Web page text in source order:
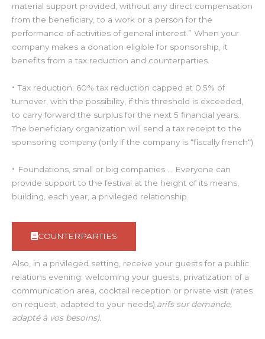
material support provided, without any direct compensation
from the beneficiary, to a work or a person for the
performance of activities of general interest.” When your
company makes a donation eligible for sponsorship, it
benefits from a tax reduction and counterparties.
•Tax reduction: 60% tax reduction capped at 0.5% of
turnover, with the possibility, if this threshold is exceeded,
to carry forward the surplus for the next 5 financial years.
The beneficiary organization will send a tax receipt to the
sponsoring company (only if the company is “fiscally french“)
• Foundations, small or big companies … Everyone can
provide support to the festival at the height of its means,
building, each year, a privileged relationship.
COUNTERPARTIES
Also, in a privileged setting, receive your guests for a public
relations evening: welcoming your guests, privatization of a
communication area, cocktail reception or private visit (rates
on request, adapted to your needs).arifs sur demande,
adapté à vos besoins).